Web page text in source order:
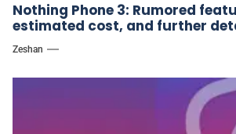
Nothing Phone 3: Rumored
estimated cost, and further
Zeshan